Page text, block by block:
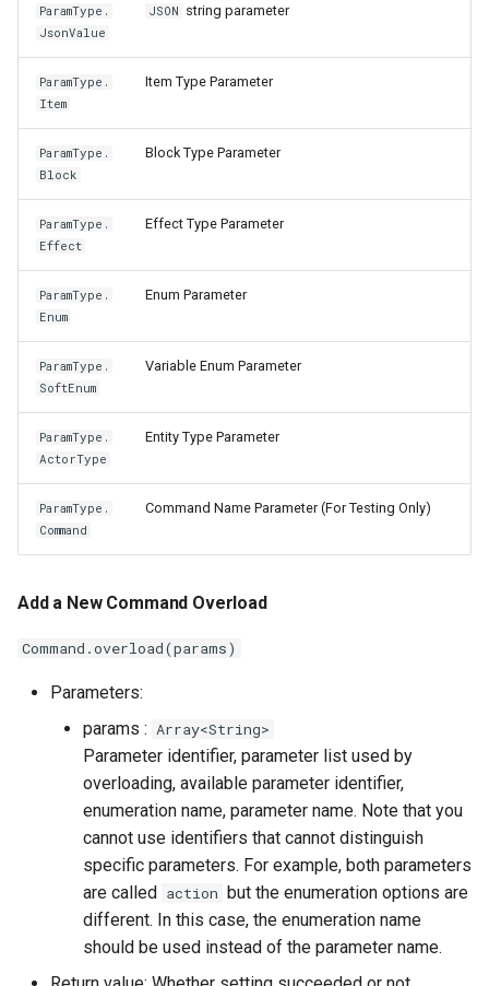
ParamType.
JsonValue
JSON string parameter
ParamType.
Item
Item Type Parameter
ParamType.
Block
Block Type Parameter
ParamType.
Effect
Effect Type Parameter
ParamType.
Enum
Enum Parameter
ParamType.
SoftEnum
Variable Enum Parameter
ParamType.
ActorType
Entity Type Parameter
ParamType.
Command
Command Name Parameter (For Testing Only)
Add a New Command Overload
Command.overload(params)
Parameters:
params : Array<String>
Parameter identifier, parameter list used by
overloading, available parameter identifier,
enumeration name, parameter name. Note that you
cannot use identifiers that cannot distinguish
specific parameters. For example, both parameters
are called
action
but the enumeration options are
different. In this case, the enumeration name
should be used instead of the parameter name.